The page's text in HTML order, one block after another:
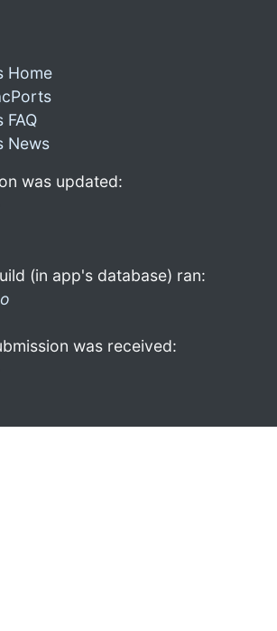
Home
FAQ
News
was updated:
(in app's database) ran:
was received: